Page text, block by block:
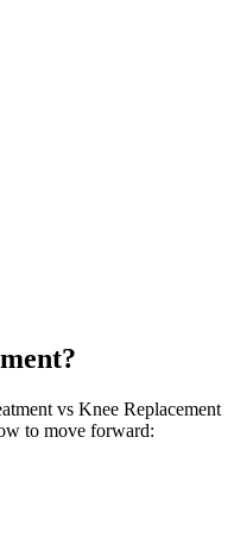
vs Knee Replacement
to move forward: